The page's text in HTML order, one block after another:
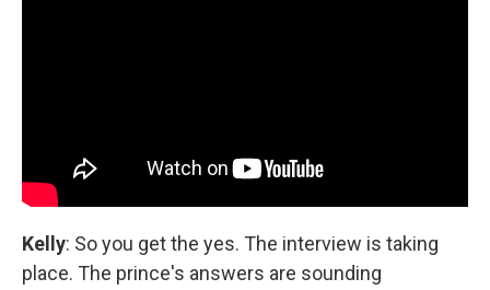
Kelly: So you get the yes. The interview is taking
place. The prince's answers are sounding